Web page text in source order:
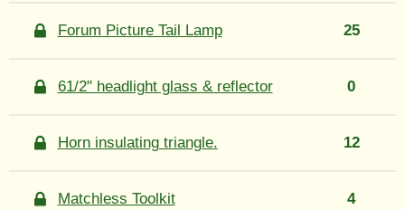
Forum Picture Tail Lamp 25
61/2" headlight glass & reflector 0
Horn insulating triangle. 12
Matchless Toolkit 4